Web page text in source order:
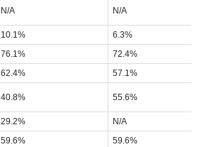
N/A N/A
10.1%
6.3%
76.1%
72.4%
62.4%
57.1%
40.8% 55.6%
29.2%
N/A
59.6%
59.6%